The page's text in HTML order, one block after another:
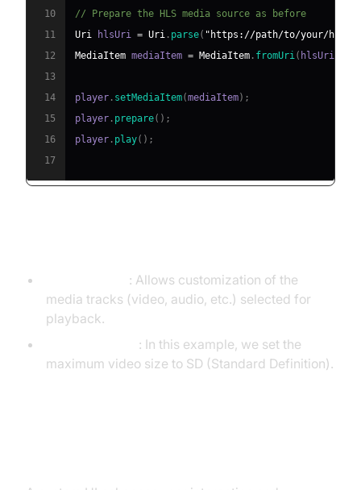
10
// Prepare the HLS media source as before
11
Uri hlsUri = Uri . parse( "https://path/to/your/hls/
12
MediaItem mediaItem = MediaItem . fromUri( hlsUri
13
14
player . setMediaItem(mediaItem) ;
15
player . prepare( ) ;
16
player . play( ) ;
17
: Allows customization of the
media tracks (video, audio, etc.) selected for
playback.
: In this example, we set the
maximum video size to SD (Standard Definition).